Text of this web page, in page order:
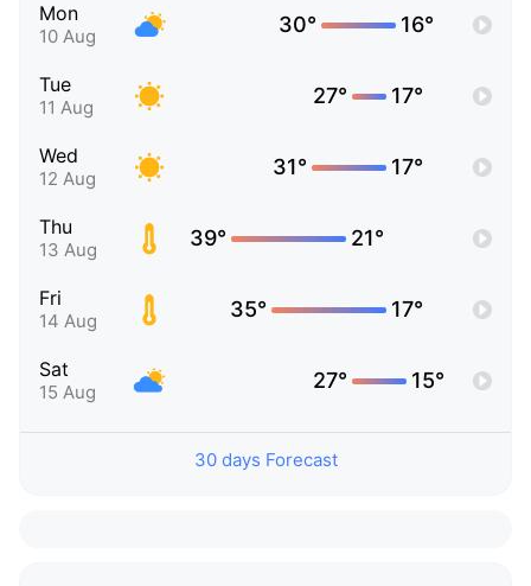
Mon
10 Aug 30° 16°
Tue
11 Aug 27° 17°
Wed
12 Aug 31° 17°
Thu
13 Aug 39° 21°
Fri
14 Aug 35° 17°
Sat
15 Aug 27° 15°
30 days Forecast